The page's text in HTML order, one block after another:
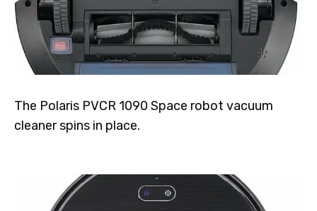
The Polaris PVCR 1090 Space robot vacuum
cleaner spins in place.